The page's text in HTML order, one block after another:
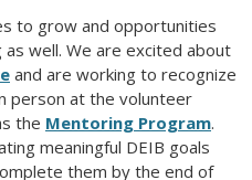
to grow and opportunities
well. We are excited about
and are working to recognize
person at the volunteer
the Mentoring Program.
meaningful DEIB goals
them by the end of